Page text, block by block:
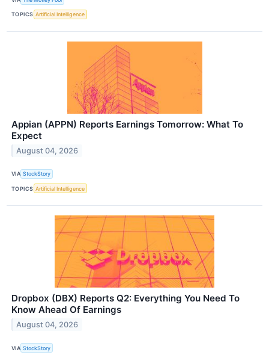
TOPICS Artificial Intelligence
Appian (APPN) Reports Earnings Tomorrow: What To
Expect
August 04, 2026
VIA StockStory
TOPICS Artificial Intelligence
Dropbox (DBX) Reports Q2: Everything You Need To
Know Ahead Of Earnings
August 04, 2026
VIA StockStory